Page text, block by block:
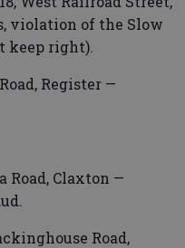
violation of the Slow
keep right).
Register —
Road, Claxton —
Road,